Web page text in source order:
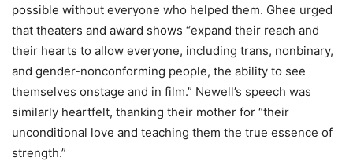
possible without everyone who helped them. Ghee urged
that theaters and award shows “expand their reach and
their hearts to allow everyone, including trans, nonbinary,
and gender-nonconforming people, the ability to see
themselves onstage and in film.” Newell’s speech was
similarly heartfelt, thanking their mother for “their
unconditional love and teaching them the true essence of
strength.”